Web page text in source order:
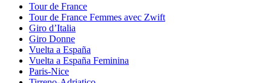
Tour de France
Tour de France Femmes avec Zwift
Giro d’Italia
Giro Donne
Vuelta a España
Vuelta a España Feminina
Paris-Nice